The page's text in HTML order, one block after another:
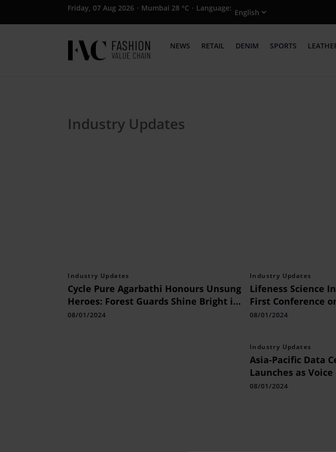
Friday, 07 Aug 2026 · Mumbai 28 °C · Language:
NEWS RETAIL DENIM SPORTS
Industry Updates
Industry Updates
Cycle Pure Agarbathi Honours Unsung
Heroes: Forest Guards Shine Bright in
Tiger Cup Award Ceremony
08/01/2024
Industry Updates
Lifeness Science
First Conference
Diabetes: The
08/01/2024
Industry Updates
Asia-Pacific Data
Launches as
Operators in the
08/01/2024